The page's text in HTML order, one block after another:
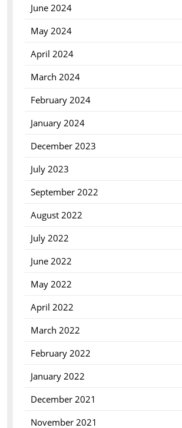
June 2024
May 2024
April 2024
March 2024
February 2024
January 2024
December 2023
July 2023
September 2022
August 2022
July 2022
June 2022
May 2022
April 2022
March 2022
February 2022
January 2022
December 2021
November 2021